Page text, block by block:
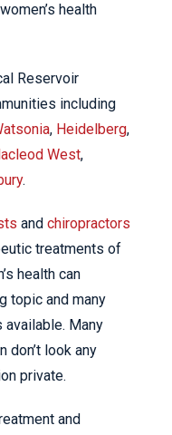
health
Reservoir
including
, Heidelberg,
West,
.
and chiropractors
treatments of
health can
topic and many
available. Many
don’t look any
private.
and